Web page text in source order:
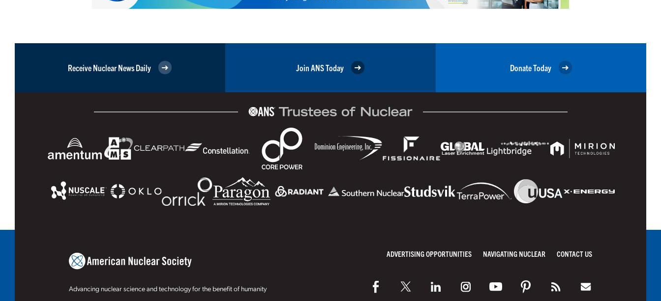
Receive Nuclear News Daily Join ANS Today Donate Today
Advancing nuclear science and technology for the benefit of humanity
ADVERTISING OPPORTUNITIES NAVIGATING NUCLEAR CONTACT US